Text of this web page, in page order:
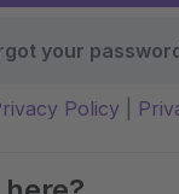
your
Policy